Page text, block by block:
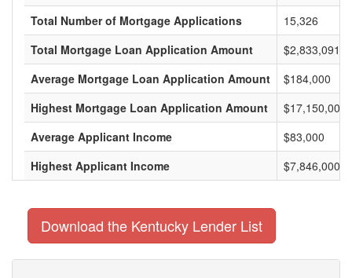
Total Number of Mortgage Applications
15,326
Total Mortgage Loan Application Amount
Average Mortgage Loan Application Amount
$184,000
Highest Mortgage Loan Application Amount
$17,150,000
Average Applicant Income
$83,000
Highest Applicant Income
$7,846,000
Download the Kentucky Lender List